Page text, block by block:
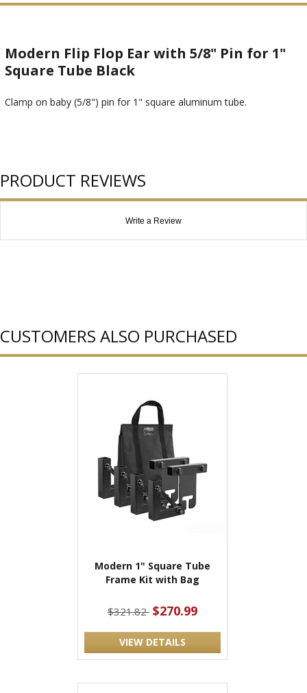
Modern Flip Flop Ear with 5/8" Pin for 1"
Square Tube Black
Clamp on baby (5/8") pin for 1" square aluminum tube.
PRODUCT REVIEWS
Write a Review
CUSTOMERS ALSO PURCHASED
Modern 1" Square Tube
Frame Kit with Bag
$321.82 $270.99
VIEW DETAILS